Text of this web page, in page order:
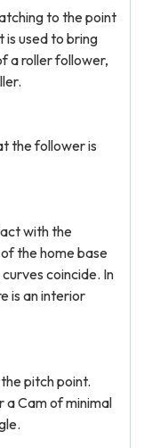
to the point
used to bring
a roller follower,
the follower is
with the
the home base
coincide. In
is an interior
pitch point.
a Cam of minimal